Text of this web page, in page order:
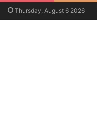
Thursday, August 6 2026